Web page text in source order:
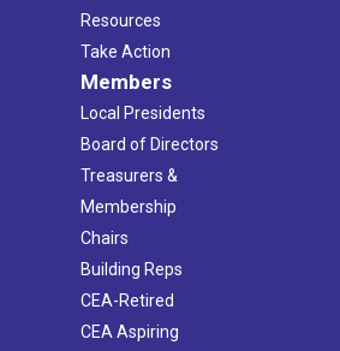
Resources
Take Action
Members
Local Presidents
Board of Directors
Treasurers &
Membership
Chairs
Building Reps
CEA-Retired
CEA Aspiring